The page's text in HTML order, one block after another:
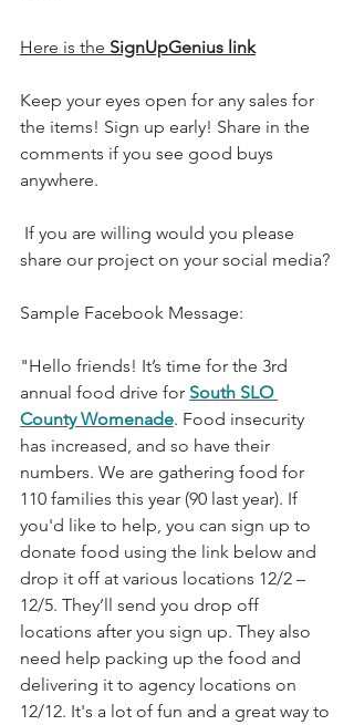
Here is the SignUpGenius link
Keep your eyes open for any sales for
the items! Sign up early! Share in the
comments if you see good buys
anywhere.
If you are willing would you please
share our project on your social media?
Sample Facebook Message:
"Hello friends! It’s time for the 3rd
annual food drive for South SLO
County Womenade. Food insecurity
has increased, and so have their
numbers. We are gathering food for
110 families this year (90 last year). If
you'd like to help, you can sign up to
donate food using the link below and
drop it off at various locations 12/2 –
12/5. They’ll send you drop off
locations after you sign up. They also
need help packing up the food and
delivering it to agency locations on
12/12. It's a lot of fun and a great way to